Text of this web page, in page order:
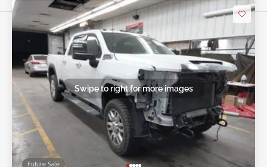
Future Sale
Swipe to right for more images